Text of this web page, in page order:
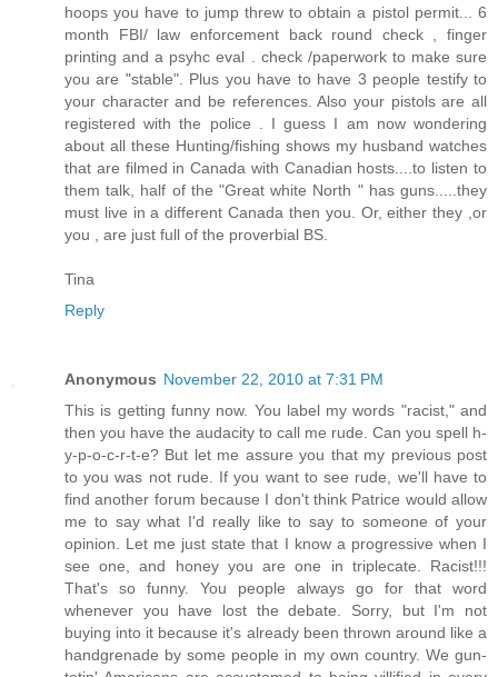
hoops you have to jump threw to obtain a pistol permit... 6
month FBI/ law enforcement back round check , finger
printing and a psyhc eval . check /paperwork to make sure
you are "stable". Plus you have to have 3 people testify to
your character and be references. Also your pistols are all
registered with the police . I guess I am now wondering
about all these Hunting/fishing shows my husband watches
that are filmed in Canada with Canadian hosts....to listen to
them talk, half of the "Great white North " has guns.....they
must live in a different Canada then you. Or, either they ,or
you , are just full of the proverbial BS.
Tina
Reply
Anonymous November 22, 2010 at 7:31 PM
This is getting funny now. You label my words "racist," and
then you have the audacity to call me rude. Can you spell h-
y-p-o-c-r-t-e? But let me assure you that my previous post
to you was not rude. If you want to see rude, we'll have to
find another forum because I don't think Patrice would allow
me to say what I'd really like to say to someone of your
opinion. Let me just state that I know a progressive when I
see one, and honey you are one in triplecate. Racist!!!
That's so funny. You people always go for that word
whenever you have lost the debate. Sorry, but I'm not
buying into it because it's already been thrown around like a
handgrenade by some people in my own country. We gun-